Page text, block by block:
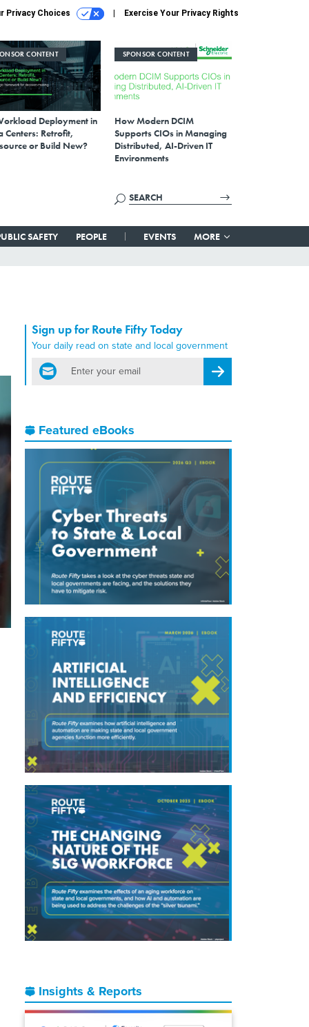
Privacy Choices Exercise Your Privacy Rights
CONTENT
Deployment in
Centers: Retrofit,
or Build New?
SPONSOR CONTENT
How Modern DCIM
Supports CIOs in Managing
Distributed, AI-Driven IT
Environments
SAFETY PEOPLE EVENTS MORE
Sign up for Route Fifty Today
Your daily read on state and local government
email
Register for Newsletter
Featured eBooks
Insights & Reports